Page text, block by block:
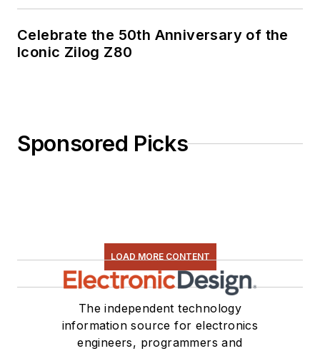
Celebrate the 50th Anniversary of the
Iconic Zilog Z80
Sponsored Picks
LOAD MORE CONTENT
The independent technology
information source for electronics
engineers, programmers and